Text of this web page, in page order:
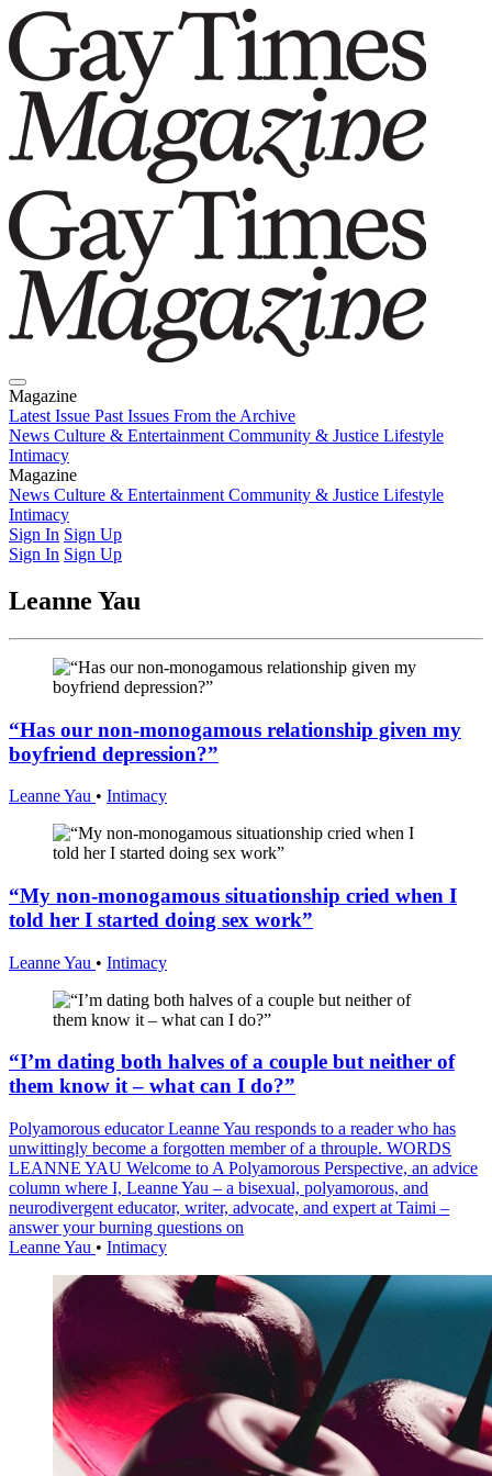
Magazine
Latest Issue Past Issues From the Archive
News Culture & Entertainment Community & Justice Lifestyle
Intimacy
Magazine
Latest IssuePast IssuesFrom the Archive
News Culture & Entertainment Community & Justice Lifestyle
Intimacy
Sign In Sign Up
Sign In Sign Up
Leanne Yau
“Has our non-monogamous relationship given my
boyfriend depression?”
Leanne Yau • Intimacy
“My non-monogamous situationship cried when I
told her I started doing sex work”
Leanne Yau • Intimacy
“I’m dating both halves of a couple but neither of
them know it – what can I do?”
Polyamorous educator Leanne Yau responds to a reader who has
unwittingly become a forgotten member of a throuple. WORDS
LEANNE YAU Welcome to A Polyamorous Perspective, an advice
column where I, Leanne Yau – a bisexual, polyamorous, and
neurodivergent educator, writer, advocate, and expert at Taimi –
answer your burning questions on
Leanne Yau • Intimacy